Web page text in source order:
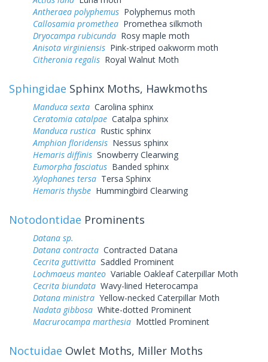
Antheraea polyphemus Polyphemus moth
Callosamia promethea Promethea silkmoth
Dryocampa rubicunda Rosy maple moth
Anisota virginiensis Pink-striped oakworm moth
Citheronia regalis Royal Walnut Moth
Sphingidae Sphinx Moths, Hawkmoths
Manduca sexta Carolina sphinx
Ceratomia catalpae Catalpa sphinx
Manduca rustica Rustic sphinx
Amphion floridensis Nessus sphinx
Hemaris diffinis Snowberry Clearwing
Eumorpha fasciatus Banded sphinx
Xylophanes tersa Tersa Sphinx
Hemaris thysbe Hummingbird Clearwing
Notodontidae Prominents
Datana sp.
Datana contracta Contracted Datana
Cecrita guttivitta Saddled Prominent
Lochmaeus manteo Variable Oakleaf Caterpillar Moth
Cecrita biundata Wavy-lined Heterocampa
Datana ministra Yellow-necked Caterpillar Moth
Nadata gibbosa White-dotted Prominent
Macrurocampa marthesia Mottled Prominent
Noctuidae Owlet Moths, Miller Moths